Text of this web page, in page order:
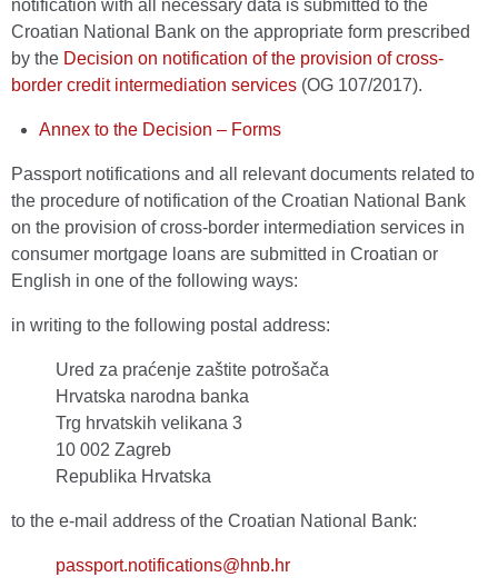
notification with all necessary data is submitted to the
Croatian National Bank on the appropriate form prescribed
by the Decision on notification of the provision of cross-
border credit intermediation services (OG 107/2017).
Annex to the Decision – Forms
Passport notifications and all relevant documents related to
the procedure of notification of the Croatian National Bank
on the provision of cross-border intermediation services in
consumer mortgage loans are submitted in Croatian or
English in one of the following ways:
in writing to the following postal address:
Ured za praćenje zaštite potrošača
Hrvatska narodna banka
Trg hrvatskih velikana 3
10 002 Zagreb
Republika Hrvatska
to the e-mail address of the Croatian National Bank:
passport.notifications@hnb.hr